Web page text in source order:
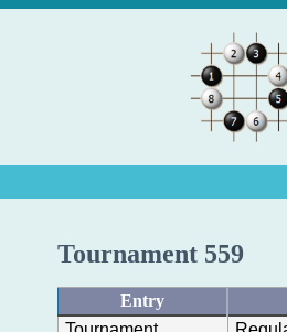
Tournament 559
Entry